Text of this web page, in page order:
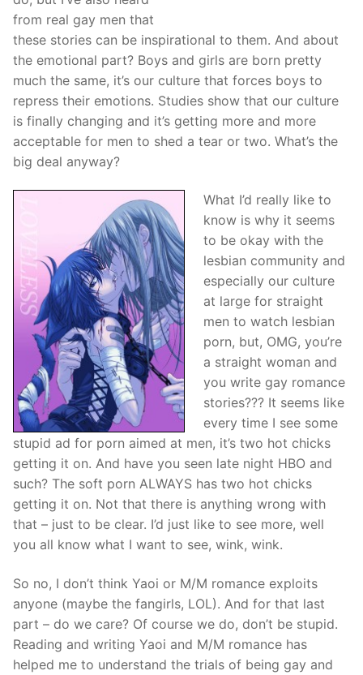
from real gay men that
these stories can be inspirational to them. And about
the emotional part? Boys and girls are born pretty
much the same, it’s our culture that forces boys to
repress their emotions. Studies show that our culture
is finally changing and it’s getting more and more
acceptable for men to shed a tear or two. What’s the
big deal anyway?
What I’d really like to
know is why it seems
to be okay with the
lesbian community and
especially our culture
at large for straight
men to watch lesbian
porn, but, OMG, you’re
a straight woman and
you write gay romance
stories??? It seems like
every time I see some
stupid ad for porn aimed at men, it’s two hot chicks
getting it on. And have you seen late night HBO and
such? The soft porn ALWAYS has two hot chicks
getting it on. Not that there is anything wrong with
that – just to be clear. I’d just like to see more, well
you all know what I want to see, wink, wink.
So no, I don’t think Yaoi or M/M romance exploits
anyone (maybe the fangirls, LOL). And for that last
part – do we care? Of course we do, don’t be stupid.
Reading and writing Yaoi and M/M romance has
helped me to understand the trials of being gay and